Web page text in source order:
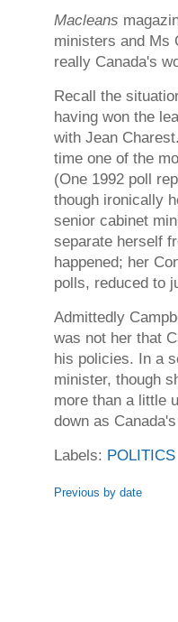
Macleans
ministers and Ms
really Canada's
Recall the
having won the
with Jean
time one of the
(One 1992 poll
though ironically
senior cabinet
separate herself
happened; her
polls, reduced to
Admittedly
was not her that
his policies. In a
minister, though
more than a little
down as
Labels: POLITICS
Previous by date